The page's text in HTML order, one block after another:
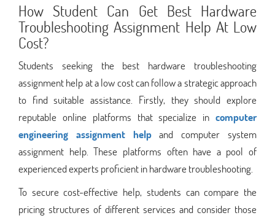
How Student Can Get Best Hardware
Troubleshooting Assignment Help At Low
Cost?
Students seeking the best hardware troubleshooting
assignment help at a low cost can follow a strategic approach
to find suitable assistance. Firstly, they should explore
reputable online platforms that specialize in computer
engineering assignment helpand computer system
assignment help. These platforms often have a pool of
experienced experts proficient in hardware troubleshooting.
To secure cost-effective help, students can compare the
pricing structures of different services and consider those